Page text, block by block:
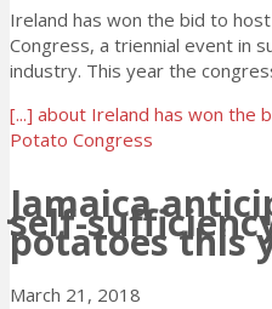
Ireland has won the bid to
Congress, a triennial event in
industry. This year the
[...] about Ireland has won the
Potato Congress
Jamaica
self-
potatoes this
March 21, 2018